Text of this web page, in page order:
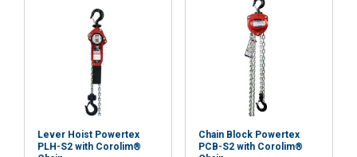
Lever Hoist Powertex
PLH-S2 with Corolim®
Chain Block Powertex
PCB-S2 with Corolim®
FINNISH
ENGLISH TRANSLATION
This website uses cookies